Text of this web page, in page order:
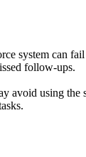
system can
follow-ups.
avoid using the